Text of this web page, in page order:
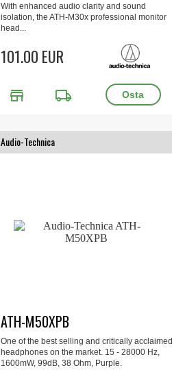
With enhanced audio clarity and sound
isolation, the ATH-M30x professional monitor
head...
101.00 EUR
store local_shipping
Audio-Technica
ATH-M50XPB
One of the best selling and critically acclaimed
headphones on the market. 15 - 28000 Hz,
1600mW, 99dB, 38 Ohm, Purple.